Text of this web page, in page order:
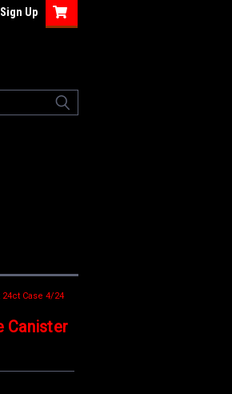
Sign Up
Case 4/24
Canister